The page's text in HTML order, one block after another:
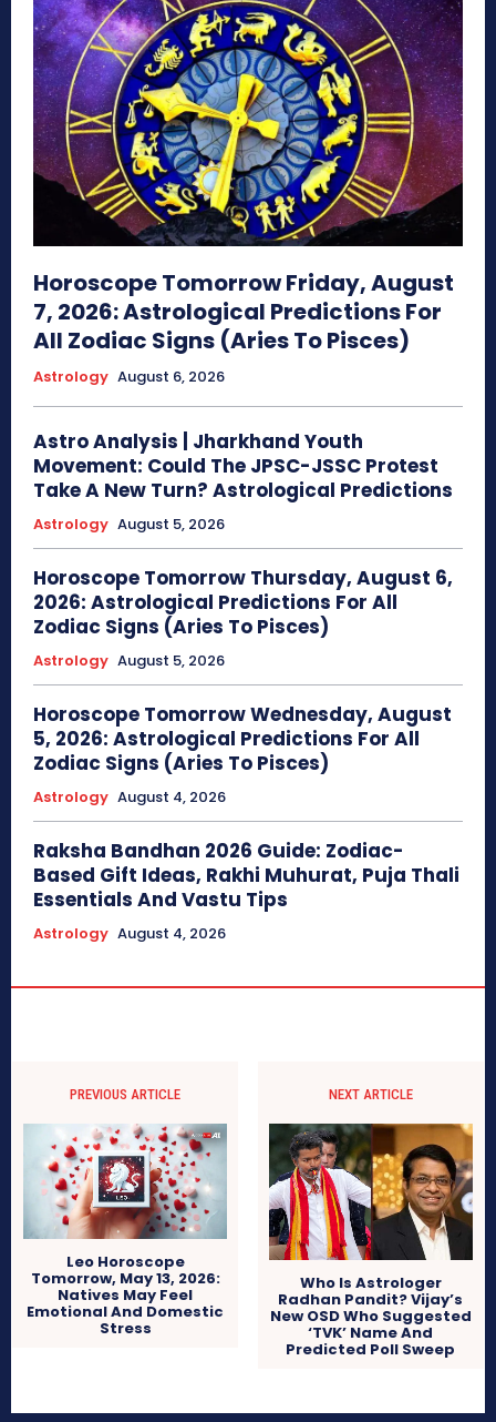
Horoscope Tomorrow Friday, August
7, 2026: Astrological Predictions For
All Zodiac Signs (Aries To Pisces)
Astrology August 6, 2026
Astro Analysis | Jharkhand Youth
Movement: Could The JPSC-JSSC Protest
Take A New Turn? Astrological Predictions
Astrology August 5, 2026
Horoscope Tomorrow Thursday, August 6,
2026: Astrological Predictions For All
Zodiac Signs (Aries To Pisces)
Astrology August 5, 2026
Horoscope Tomorrow Wednesday, August
5, 2026: Astrological Predictions For All
Zodiac Signs (Aries To Pisces)
Astrology August 4, 2026
Raksha Bandhan 2026 Guide: Zodiac-
Based Gift Ideas, Rakhi Muhurat, Puja Thali
Essentials And Vastu Tips
Astrology August 4, 2026
PREVIOUS ARTICLE
Leo Horoscope
Tomorrow, May 13, 2026:
Natives May Feel
Emotional And Domestic
Stress
NEXT ARTICLE
Who Is Astrologer
Radhan Pandit? Vijay’s
New OSD Who Suggested
‘TVK’ Name And
Predicted Poll Sweep